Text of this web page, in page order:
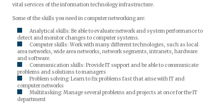
vital services of the information technology infrastructure.
Some of the skills you need in computer networking are:
Analytical skills: Be able to evaluate network and system performance to
detect and monitor changes to computer systems.
Computer skills: Work with many different technologies, such as local
area networks, wide area networks, network segments, intranets, hardware
and software.
Communication skills: Provide IT support and be able to communicate
problems and solutions to managers
Problem solving: Learn to fix problems fast that arise with IT and
computer networks
Multitasking: Manage several problems and projects at once for the IT
department